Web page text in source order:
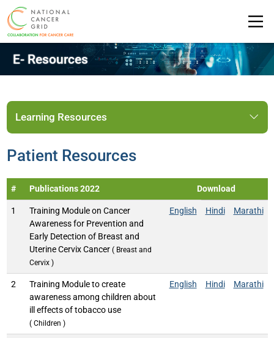
E- Resources
Learning Resources
Patient Resources
# Publications 2022 Download
1
Training Module on Cancer
Awareness for Prevention and
Early Detection of Breast and
Uterine Cervix Cancer ( Breast and
Cervix )
English Hindi Marathi
2
Training Module to create
awareness among children about
ill effects of tobacco use
( Children )
English Hindi Marathi